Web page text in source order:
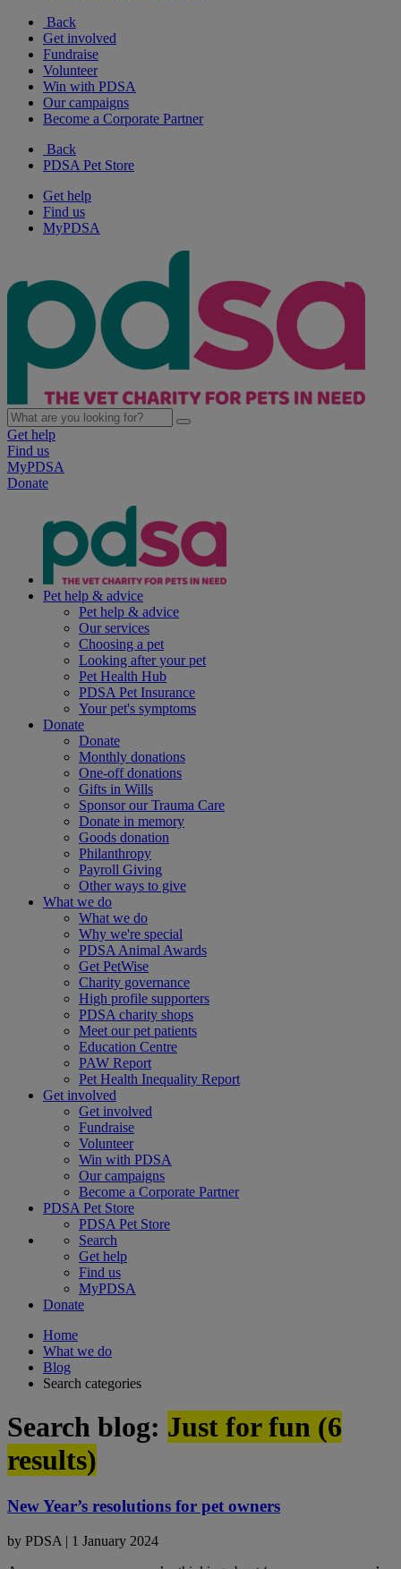
Back
Get involved
Fundraise
Volunteer
Win with PDSA
Our campaigns
Become a Corporate Partner
Back
PDSA Pet Store
Get help
Find us
MyPDSA
Get help
Find us
MyPDSA
Donate
Pet help & advice
Pet help & advice
Our services
Choosing a pet
Looking after your pet
Pet Health Hub
PDSA Pet Insurance
Your pet's symptoms
Donate
Donate
Monthly donations
One-off donations
Gifts in Wills
Sponsor our Trauma Care
Donate in memory
Goods donation
Philanthropy
Payroll Giving
Other ways to give
What we do
What we do
Why we're special
PDSA Animal Awards
Get PetWise
Charity governance
High profile supporters
PDSA charity shops
Meet our pet patients
Education Centre
PAW Report
Pet Health Inequality Report
Get involved
Get involved
Fundraise
Volunteer
Win with PDSA
Our campaigns
Become a Corporate Partner
PDSA Pet Store
PDSA Pet Store
Search
Get help
Find us
MyPDSA
Donate
Home
What we do
Blog
Search categories
Search blog: Just for fun (6
results)
New Year’s resolutions for pet owners
by PDSA | 1 January 2024